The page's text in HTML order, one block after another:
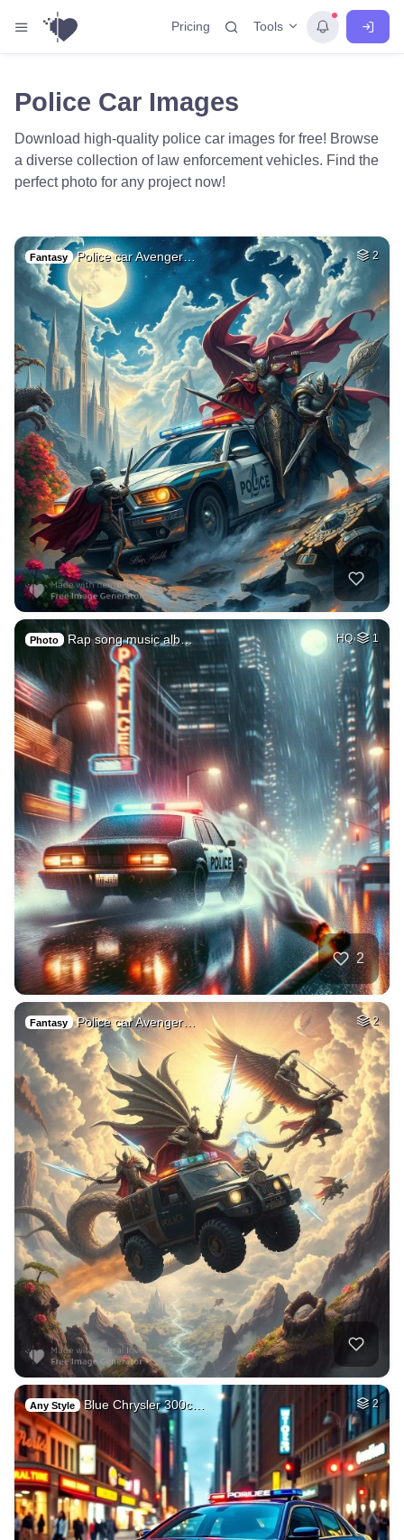
Pricing Tools
Police Car Images
Download high-quality police car images for free! Browse
a diverse collection of law enforcement vehicles. Find the
perfect photo for any project now!
Fantasy Police car Avenger… 2
Photo Rap song music alb… HQ 1
2
Fantasy Police car Avenger… 2
Any Style Blue Chrysler 300c… 2